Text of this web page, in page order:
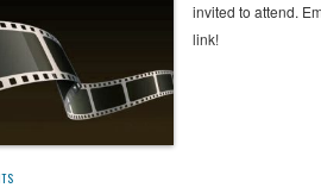
invited to attend.
link!